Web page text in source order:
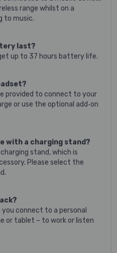
range whilst on a
to music.
last?
up to 37 hours battery life.
provided to connect to your
or use the optional add‐on
with a charging stand?
stand, which is
Please select the
connect to a personal
or tablet – to work or listen